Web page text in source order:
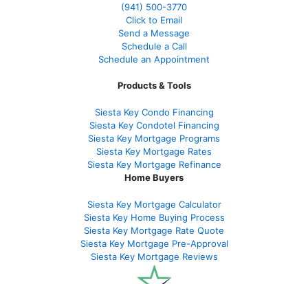
(941) 500-3770
Click to Email
Send a Message
Schedule a Call
Schedule an Appointment
Products & Tools
Siesta Key Condo Financing
Siesta Key Condotel Financing
Siesta Key Mortgage Programs
Siesta Key Mortgage Rates
Siesta Key Mortgage Refinance
Home Buyers
Siesta Key Mortgage Calculator
Siesta Key Home Buying Process
Siesta Key Mortgage Rate Quote
Siesta Key Mortgage Pre-Approval
Siesta Key Mortgage Reviews